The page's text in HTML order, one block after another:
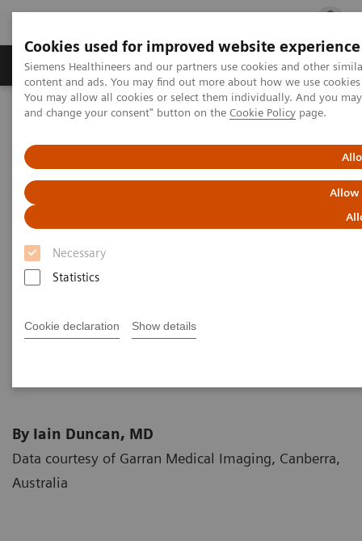
Cookies used for improved website experience
Siemens Healthineers and our partners use cookies and other
content and ads. You may find out more about how we use
You may allow all cookies or select them individually. And you
and change your consent" button on the Cookie Policy page.
Allow
Necessary
Statistics
Cookie declaration Show details
Ürün ve Hizmetler Öne Çıkanlar Sağlık
Siemens Healthineers Türkiye
Tıbbi Görüntüleme
Clinical Case Studies
xSPECT Bone used to delineate cervical vertebral screw loosening
xSPECT Bone used to delineate
cervical vertebral screw
loosening
By Iain Duncan, MD
Data courtesy of Garran Medical Imaging, Canberra,
Australia